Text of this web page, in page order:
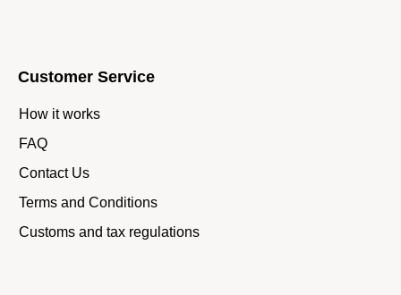
Customer Service
How it works
FAQ
Contact Us
Terms and Conditions
Customs and tax regulations